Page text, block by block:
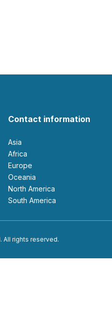
Contact information
Asia
Africa
Europe
Oceania
North America
South America
All rights reserved.